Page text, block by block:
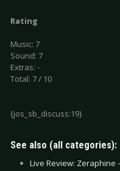
Rating
Music: 7
Sound: 7
Extras: -
Total: 7 / 10
{jos_sb_discuss:19}
See also (all categories):
Live Review: Zeraphine